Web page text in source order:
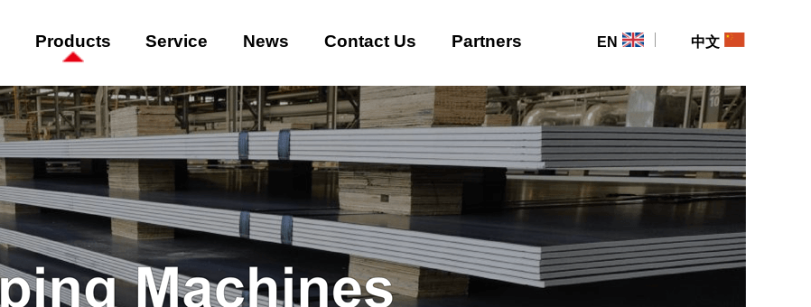
Products Service News Contact Us Partners EN 中文